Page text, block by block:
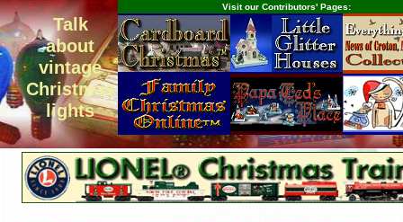
Talk
about
vintage
Christmas
lights
Visit our Contributors' Pages: